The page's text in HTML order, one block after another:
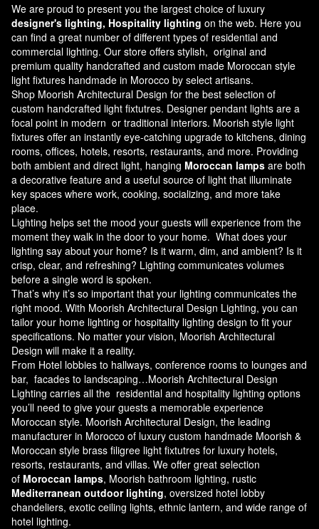
We are proud to present you the largest choice of luxury
designer's lighting, Hospitality lighting on the web. Here you
can find a great number of different types of residential and
commercial lighting. Our store offers stylish, original and
premium quality handcrafted and custom made Moroccan style
light fixtures handmade in Morocco by select artisans.
Shop Moorish Architectural Design for the best selection of
custom handcrafted light fixtutres. Designer pendant lights are a
focal point in modern or traditional interiors. Moorish style light
fixtures offer an instantly eye-catching upgrade to kitchens, dining
rooms, offices, hotels, resorts, restaurants, and more. Providing
both ambient and direct light, hanging Moroccan lamps are both
a decorative feature and a useful source of light that illuminate
key spaces where work, cooking, socializing, and more take
place.
Lighting helps set the mood your guests will experience from the
moment they walk in the door to your home. What does your
lighting say about your home? Is it warm, dim, and ambient? Is it
crisp, clear, and refreshing? Lighting communicates volumes
before a single word is spoken.
That’s why it’s so important that your lighting communicates the
right mood. With Moorish Architectural Design Lighting, you can
tailor your home lighting or hospitality lighting design to fit your
specifications. No matter your vision, Moorish Architectural
Design will make it a reality.
From Hotel lobbies to hallways, conference rooms to lounges and
bar, facades to landscaping…Moorish Architectural Design
Lighting carries all the residential and hospitality lighting options
you’ll need to give your guests a memorable experience
Moroccan style. Moorish Architectural Design, the leading
manufacturer in Morocco of luxury custom handmade Moorish &
Moroccan style brass filigree light fixtutres for luxury hotels,
resorts, restaurants, and villas. We offer great selection
of Moroccan lamps, Moorish bathroom lighting, rustic
Mediterranean outdoor lighting, oversized hotel lobby
chandeliers, exotic ceiling lights, ethnic lantern, and wide range of
hotel lighting.